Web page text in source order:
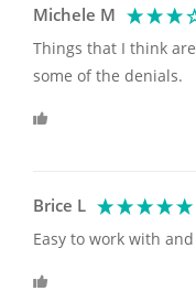
Michele M
Things that I think
some of the denials.
Brice L
Easy to work with